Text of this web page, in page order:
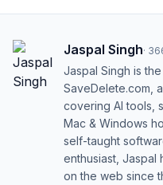
Jaspal Singh·
Jaspal Singh is
SaveDelete.com,
covering AI tools,
Mac & Windows
self-taught
enthusiast, Jaspal
on the web since